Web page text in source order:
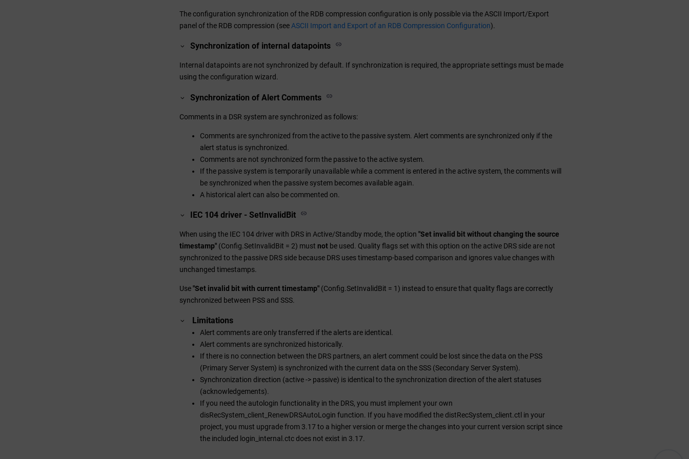
The configuration synchronization of the RDB compression configuration is only possible via the ASCII Import/Export
panel of the RDB compression (see ASCII Import and Export of an RDB Compression Configuration).
Synchronization of internal datapoints
Internal datapoints are not synchronized by default. If synchronization is required, the appropriate settings must be made
using the configuration wizard.
Synchronization of Alert Comments
Comments in a DSR system are synchronized as follows:
Comments are synchronized from the active to the passive system. Alert comments are synchronized only if the
alert status is synchronized.
Comments are not synchronized form the passive to the active system.
If the passive system is temporarily unavailable while a comment is entered in the active system, the comments will
be synchronized when the passive system becomes available again.
A historical alert can also be commented on.
IEC 104 driver - SetInvalidBit
When using the IEC 104 driver with DRS in Active/Standby mode, the option "Set invalid bit without changing the source
timestamp" (Config.SetInvalidBit = 2) must not be used. Quality flags set with this option on the active DRS side are not
synchronized to the passive DRS side because DRS uses timestamp-based comparison and ignores value changes with
unchanged timestamps.
Use"Set invalid bit with current timestamp" (Config.SetInvalidBit = 1) instead to ensure that quality flags are correctly
synchronized between PSS and SSS.
Limitations
Alert comments are only transferred if the alerts are identical.
Alert comments are synchronized historically.
If there is no connection between the DRS partners, an alert comment could be lost since the data on the PSS
(Primary Server System) is synchronized with the current data on the SSS (Secondary Server System).
Synchronization direction (active -> passive) is identical to the synchronization direction of the alert statuses
(acknowledgements).
If you need the autologin functionality in the DRS, you must implement your own
disRecSystem_client_RenewDRSAutoLogin function. If you have modified the distRecSystem_client.ctl in your
project, you must upgrade from 3.17 to a higher version or merge the changes into your current version script since
the included login_internal.ctc does not exist in 3.17.